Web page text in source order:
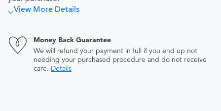
View More Details
Money Back Guarantee
We will refund your payment in full if you end up not
needing your purchased procedure and do not receive
care. Details